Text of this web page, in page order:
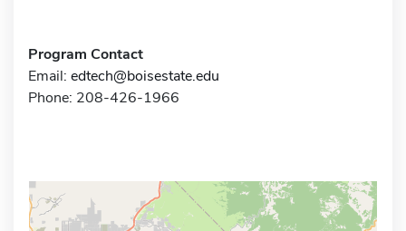
Program Contact
Email: edtech@boisestate.edu
Phone: 208-426-1966